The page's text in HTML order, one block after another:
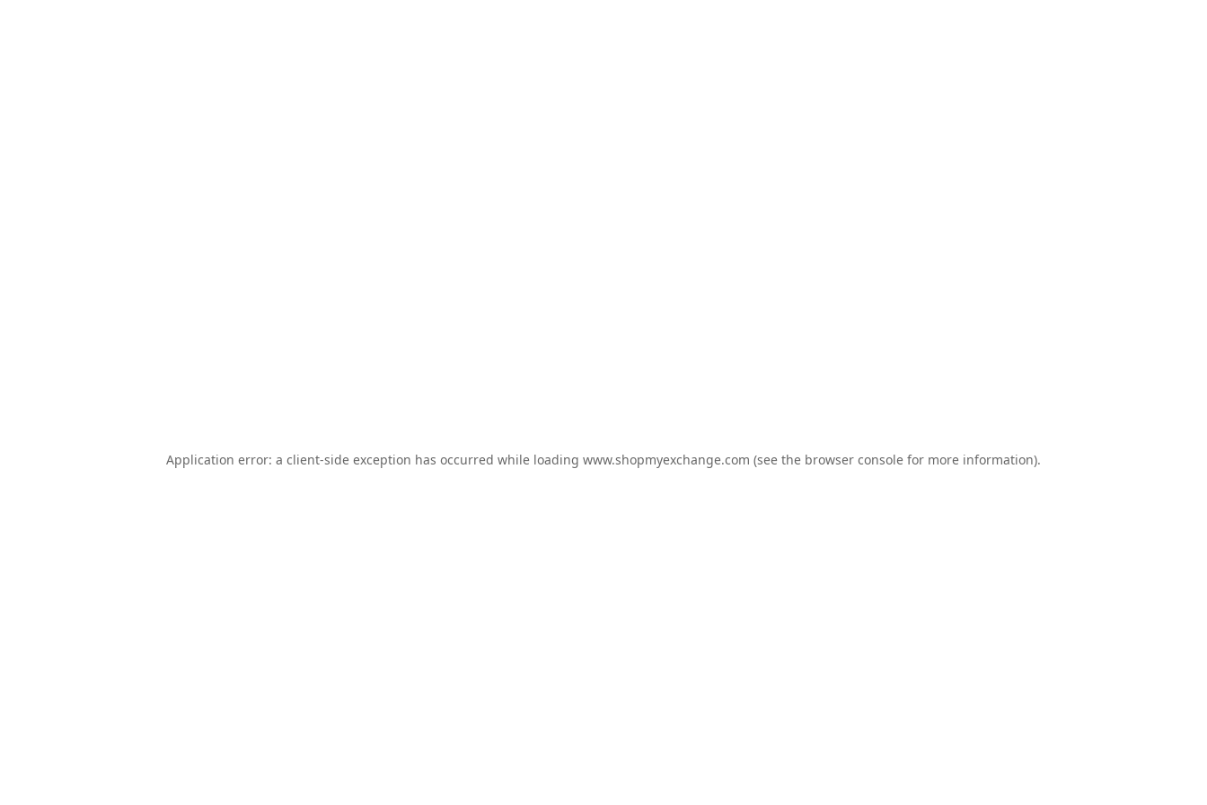
Application error: a client-side exception has occurred while loading www.shopmyexchange.com (see the browser console for more information).